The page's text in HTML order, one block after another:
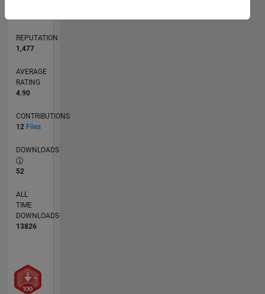
REPUTATION
1,477
AVERAGE
RATING
4.90
CONTRIBUTIONS
12 Files
DOWNLOADS
52
ALL
TIME
DOWNLOADS
13826